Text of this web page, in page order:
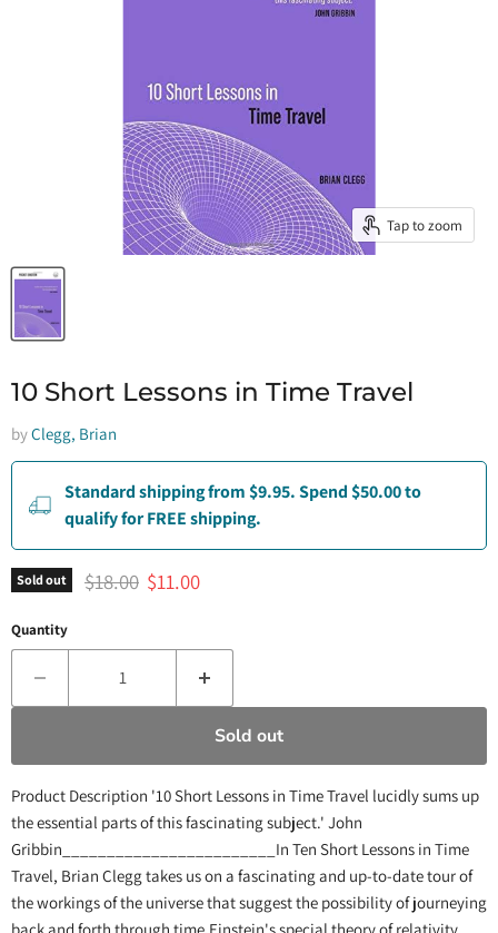
Tap to zoom
10 Short Lessons in Time Travel
byClegg, Brian
Standard shipping from $9.95. Spend $50.00 to
qualify for FREE shipping.
Sold out Original price
$18.00 Current price
$11.00
Quantity
Sold out
Product Description '10 Short Lessons in Time Travel lucidly sums up
the essential parts of this fascinating subject.' John
Gribbin________________________In Ten Short Lessons in Time
Travel, Brian Clegg takes us on a fascinating and up-to-date tour of
the workings of the universe that suggest the possibility of journeying